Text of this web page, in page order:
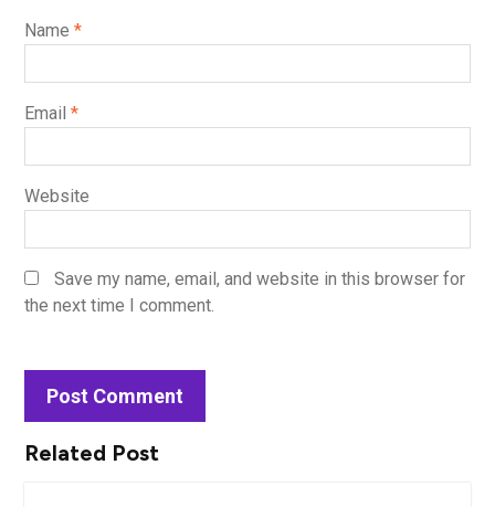
Name *
Email *
Website
Save my name, email, and website in this browser for
the next time I comment.
Related Post